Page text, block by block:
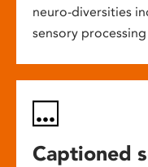
neuro-diversities
sensory
Captioned